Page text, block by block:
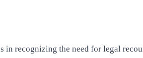
recognizing the need for legal